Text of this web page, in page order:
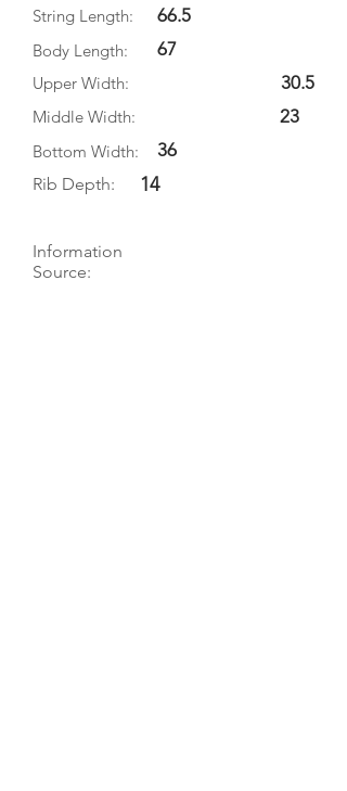
String Length:
Body Length:
66.5
67
Upper Width:
Middle Width:
Bottom Width:
36
Rib Depth: 14
30.5
23
Information
Source: